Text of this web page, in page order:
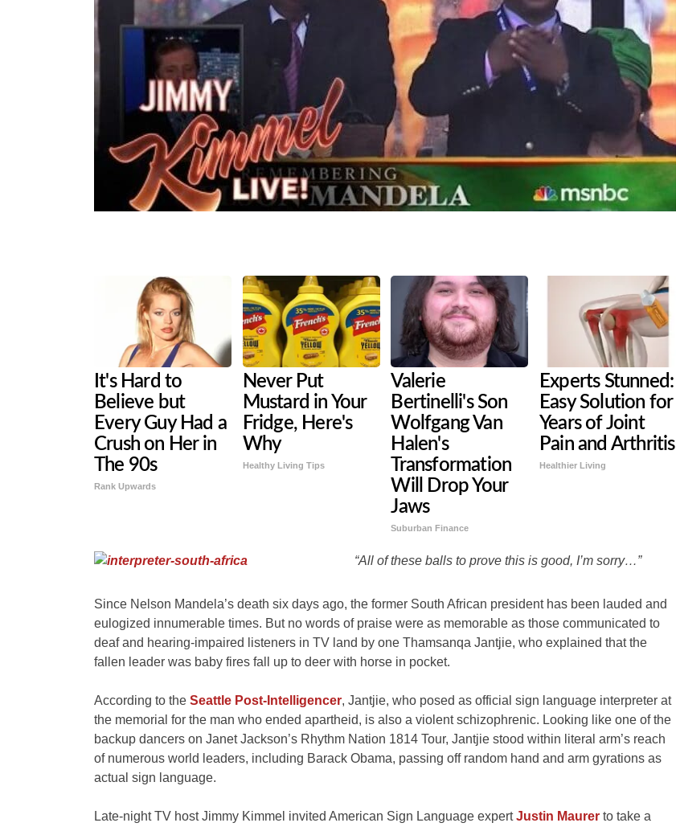
It's Hard to
Believe but
Every Guy Had a
Crush on Her in
The 90s
Rank Upwards
Never Put
Mustard in Your
Fridge, Here's
Why
Healthy Living Tips
Valerie
Bertinelli's Son
Wolfgang Van
Halen's
Transformation
Will Drop Your
Jaws
Suburban Finance
Experts Stunned:
Easy Solution for
Years of Joint
Pain and Arthritis
Healthier Living
“All of these balls to prove this is good, I’m sorry…”
Since Nelson Mandela’s death six days ago, the former South African president has been lauded and
eulogized innumerable times. But no words of praise were as memorable as those communicated to
deaf and hearing-impaired listeners in TV land by one Thamsanqa Jantjie, who explained that the
fallen leader was baby fires fall up to deer with horse in pocket.
According to the Seattle Post-Intelligencer, Jantjie, who posed as official sign language interpreter at
the memorial for the man who ended apartheid, is also a violent schizophrenic. Looking like one of the
backup dancers on Janet Jackson’s Rhythm Nation 1814 Tour, Jantjie stood within literal arm’s reach
of numerous world leaders, including Barack Obama, passing off random hand and arm gyrations as
actual sign language.
Late-night TV host Jimmy Kimmel invited American Sign Language expertJustin Maurer to take a